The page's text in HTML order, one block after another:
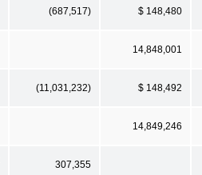
(687,517) $ 148,480
14,848,001
(11,031,232) $ 148,492
14,849,246
307,355